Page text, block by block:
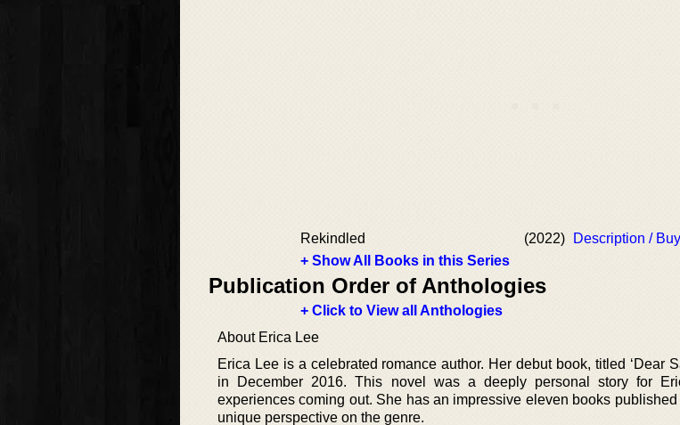
Rekindled (2022)
Description /
+ Show All Books in this Series
Publication Order of Anthologies
+ Click to View all Anthologies
About Erica Lee
Erica Lee is a celebrated romance author. Her debut book, titled ‘Dear
in December 2016. This novel was a deeply personal story for
experiences coming out. She has an impressive eleven books
unique perspective on the genre.